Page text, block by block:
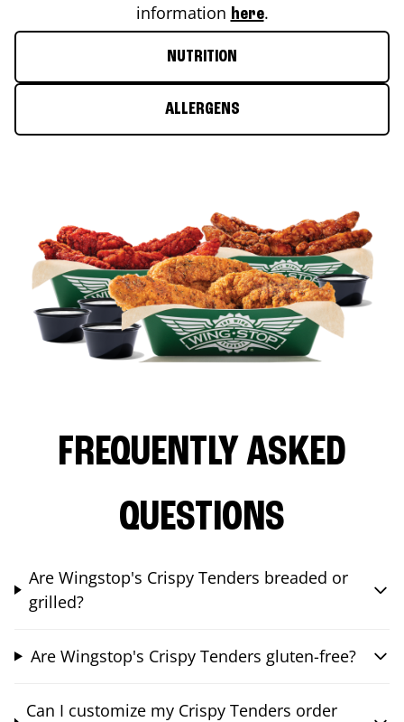
information here.
NUTRITION
ALLERGENS
FREQUENTLY ASKED
QUESTIONS
Are Wingstop's Crispy Tenders breaded or
grilled?
Are Wingstop's Crispy Tenders gluten-free?
Can I customize my Crispy Tenders order